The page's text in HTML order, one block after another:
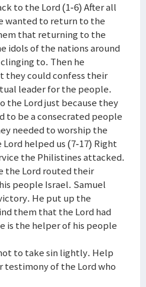
to the Lord (1-6) After all
wanted to return to the
that returning to the
idols of the nations around
to. Then he
they could confess their
leader for the people.
the Lord just because they
to be a consecrated people
needed to worship the
Lord helped us (7-17) Right
the Philistines attacked.
the Lord routed their
people Israel. Samuel
He put up the
them that the Lord had
is the helper of his people
to take sin lightly. Help
testimony of the Lord who